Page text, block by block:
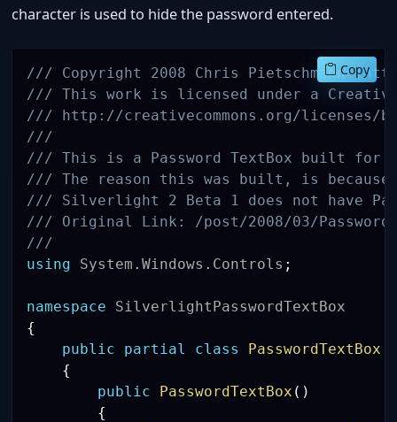
character is used to hide the password entered.
/// Copyright 2008 Chris Pietschmann
/// This work is licensed under a Creative
/// http://creativecommons.org/licenses/
///
/// This is a Password TextBox built for
/// The reason this was built, is because
/// Silverlight 2 Beta 1 does not have
/// Original Link: /post/2008/03/
///
using
System .Windows . Controls ;
namespace
SilverlightPasswordTextBox
{
public
partial class PasswordTextBox
{
public
PasswordTextBox ( )
{
Copy